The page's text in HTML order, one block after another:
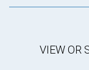
VIEW OR